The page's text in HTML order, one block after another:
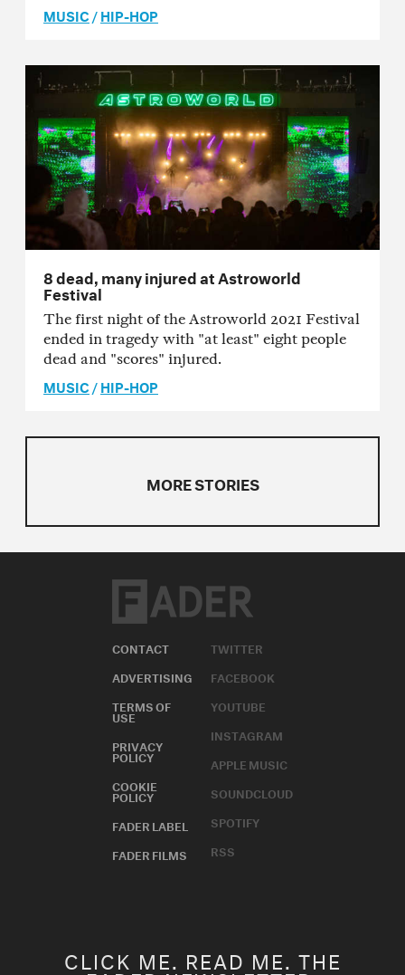
MUSIC/HIP-HOP
8 dead, many injured at Astroworld
Festival
The first night of the Astroworld 2021 Festival
ended in tragedy with "at least" eight people
dead and "scores" injured.
MUSIC/HIP-HOP
MORE STORIES
CONTACT
ADVERTISING
TERMS OF
USE
PRIVACY
POLICY
COOKIE
POLICY
FADER LABEL
FADER FILMS
TWITTER
FACEBOOK
YOUTUBE
INSTAGRAM
APPLE MUSIC
SOUNDCLOUD
SPOTIFY
RSS
CLICK ME. READ ME. THE